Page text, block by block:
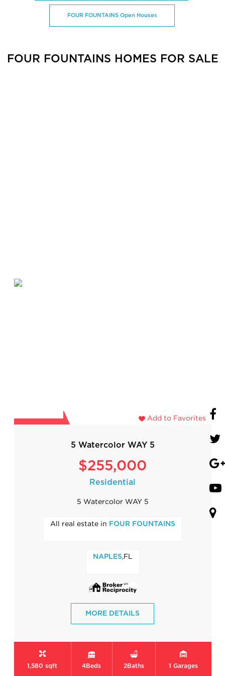
FOUR FOUNTAINS Open Houses
FOUR FOUNTAINS HOMES FOR SALE
Add to Favorites
5 Watercolor WAY 5
$255,000
Residential
5 Watercolor WAY 5
All real estate in FOUR FOUNTAINS
NAPLES,FL
MORE DETAILS
1,580 sqft 4Beds 2Baths 1 Garages